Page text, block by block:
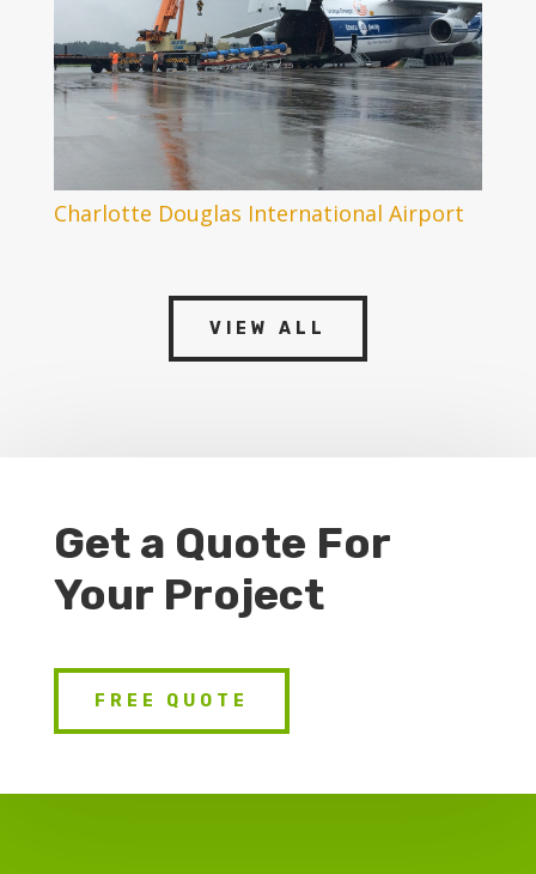
Charlotte Douglas International Airport
VIEW ALL
Get a Quote For
Your Project
FREE QUOTE